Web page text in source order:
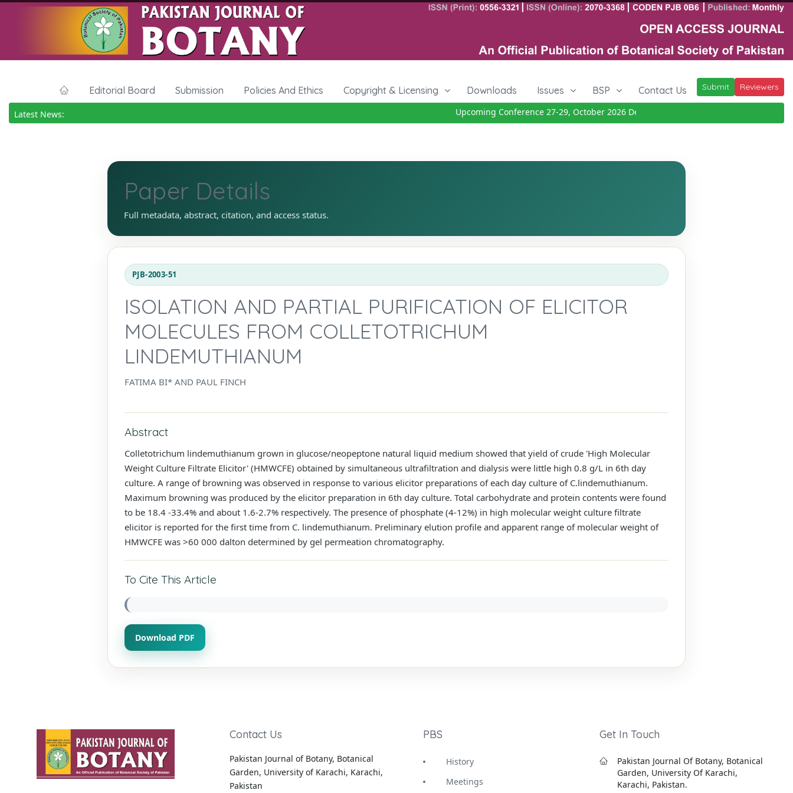
Editorial Board Submission Policies And Ethics Copyright & Licensing Downloads Issues BSP Contact Us Submit Reviewers
Latest News: Upcoming Conference 27-29, October 2026Details
Paper Details
Full metadata, abstract, citation, and access status.
PJB-2003-51
ISOLATION AND PARTIAL PURIFICATION OF ELICITOR
MOLECULES FROM COLLETOTRICHUM
LINDEMUTHIANUM
FATIMA BI* AND PAUL FINCH
Abstract
Colletotrichum lindemuthianum grown in glucose/neopeptone natural liquid medium showed that yield of crude 'High Molecular
Weight Culture Filtrate Elicitor' (HMWCFE) obtained by simultaneous ultrafiltration and dialysis were little high 0.8 g/L in 6th day
culture. A range of browning was observed in response to various elicitor preparations of each day culture of C.lindemuthianum.
Maximum browning was produced by the elicitor preparation in 6th day culture. Total carbohydrate and protein contents were found
to be 18.4 -33.4% and about 1.6-2.7% respectively. The presence of phosphate (4-12%) in high molecular weight culture filtrate
elicitor is reported for the first time from C. lindemuthianum. Preliminary elution profile and apparent range of molecular weight of
HMWCFE was >60 000 dalton determined by gel permeation chromatography.
To Cite This Article
Download PDF
Contact Us
Pakistan Journal of Botany, Botanical
Garden, University of Karachi, Karachi,
Pakistan
PBS
History
Meetings
Get In Touch
Pakistan Journal Of Botany, Botanical
Garden, University Of Karachi,
Karachi, Pakistan.